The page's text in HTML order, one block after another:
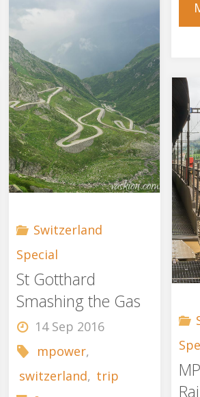
Switzerland
Special
St Gotthard
Smashing the Gas
14 Sep 2016
mpower,
switzerland, trip